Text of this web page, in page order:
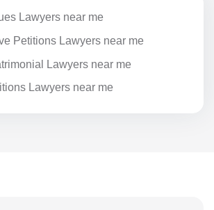
Lawyers near me
Petitions Lawyers near me
Lawyers near me
Lawyers near me